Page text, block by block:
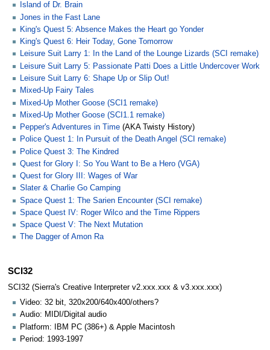
Island of Dr. Brain
Jones in the Fast Lane
King's Quest 5: Absence Makes the Heart go Yonder
King's Quest 6: Heir Today, Gone Tomorrow
Leisure Suit Larry 1: In the Land of the Lounge Lizards (SCI remake)
Leisure Suit Larry 5: Passionate Patti Does a Little Undercover Work
Leisure Suit Larry 6: Shape Up or Slip Out!
Mixed-Up Fairy Tales
Mixed-Up Mother Goose (SCI1 remake)
Mixed-Up Mother Goose (SCI1.1 remake)
Pepper's Adventures in Time (AKA Twisty History)
Police Quest 1: In Pursuit of the Death Angel (SCI remake)
Police Quest 3: The Kindred
Quest for Glory I: So You Want to Be a Hero (VGA)
Quest for Glory III: Wages of War
Slater & Charlie Go Camping
Space Quest 1: The Sarien Encounter (SCI remake)
Space Quest IV: Roger Wilco and the Time Rippers
Space Quest V: The Next Mutation
The Dagger of Amon Ra
SCI32
SCI32 (Sierra's Creative Interpreter v2.xxx.xxx & v3.xxx.xxx)
Video: 32 bit, 320x200/640x400/others?
Audio: MIDI/Digital audio
Platform: IBM PC (386+) & Apple Macintosh
Period: 1993-1997